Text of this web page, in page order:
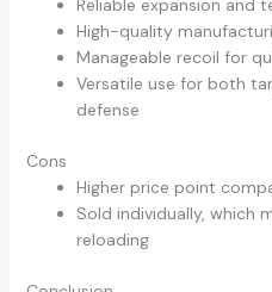
Reliable expansion and
High-quality
Manageable recoil for
Versatile use for both
defense
Cons
Higher price point
Sold individually, which
reloading